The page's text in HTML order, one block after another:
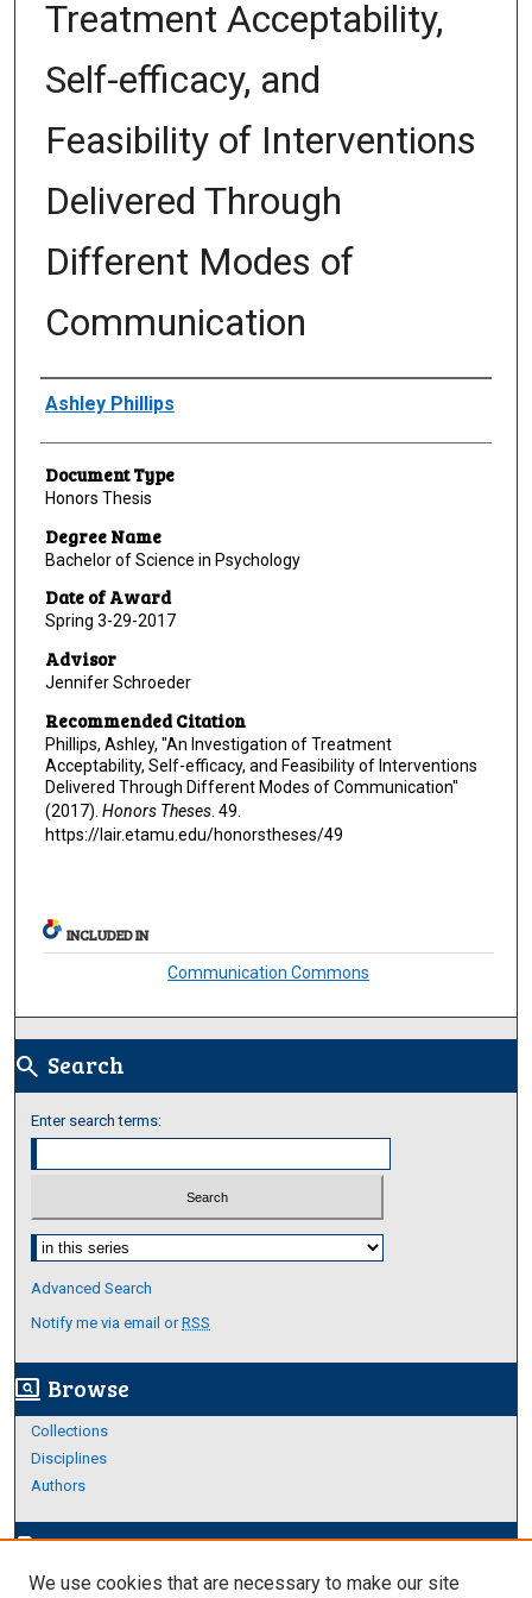
Treatment Acceptability,
Self-efficacy, and
Feasibility of Interventions
Delivered Through
Different Modes of
Communication
Author
Ashley Phillips
Document Type
Honors Thesis
Degree Name
Bachelor of Science in Psychology
Date of Award
Spring 3-29-2017
Advisor
Jennifer Schroeder
Recommended Citation
Phillips, Ashley, "An Investigation of Treatment
Acceptability, Self-efficacy, and Feasibility of Interventions
Delivered Through Different Modes of Communication"
(2017). Honors Theses. 49.
https://lair.etamu.edu/honorstheses/49
INCLUDED IN
Communication Commons
search Search
Enter search terms:
Select context to search:
Advanced Search
Notify me via email orRSS
screen_search_desktop Browse
Collections
Disciplines
Authors
edit_documentAuthor Corner
Author FAQ
We use cookies that are necessary to make our site